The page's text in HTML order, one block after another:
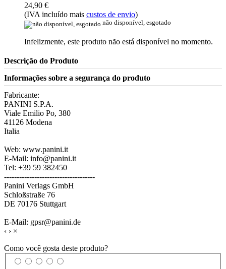
24,90 €
(IVA incluído mais custos de envio)
não disponível, esgotado
Infelizmente, este produto não está disponível no momento.
Descrição do Produto
Informações sobre a segurança do produto
Fabricante:
PANINI S.P.A.
Viale Emilio Po, 380
41126 Modena
Italia
Web: www.panini.it
E-Mail: info@panini.it
Tel: +39 59 382450
------------------------------------
Panini Verlags GmbH
Schloßstraße 76
DE 70176 Stuttgart
E-Mail: gpsr@panini.de
‹ › ×
Como você gosta deste produto?